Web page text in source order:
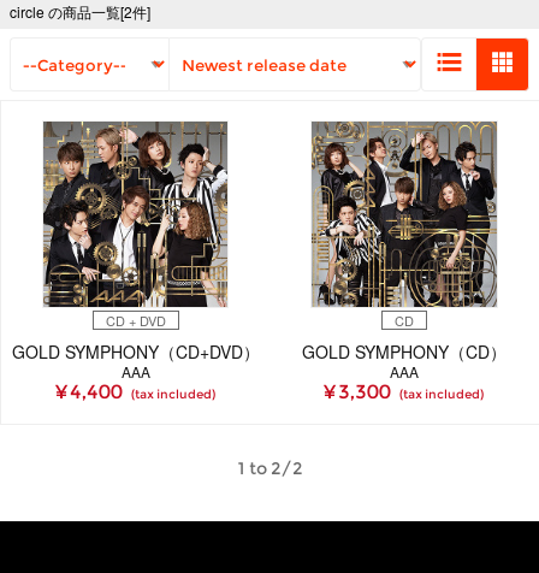
circle の商品一覧[2件]
CD + DVD
GOLD SYMPHONY（CD+DVD）
AAA
¥ 4,400 (tax included)
CD
GOLD SYMPHONY（CD）
AAA
¥ 3,300 (tax included)
1 to 2/2